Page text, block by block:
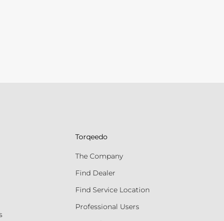
Torqeedo
The Company
Find Dealer
Find Service Location
Professional Users